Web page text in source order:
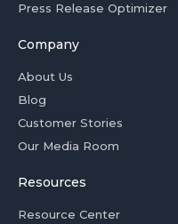
Press Release Optimizer
Company
About Us
Blog
Customer Stories
Our Media Room
Resources
Resource Center